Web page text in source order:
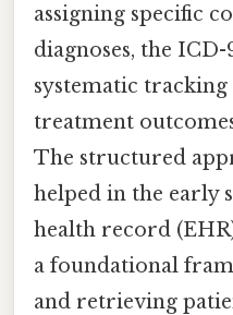
assigning specific
diagnoses, the
systematic tracking
treatment
The structured
helped in the early
health record
a foundational
and retrieving